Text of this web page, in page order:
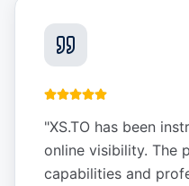
"XS.TO has been
online visibility. The
capabilities and